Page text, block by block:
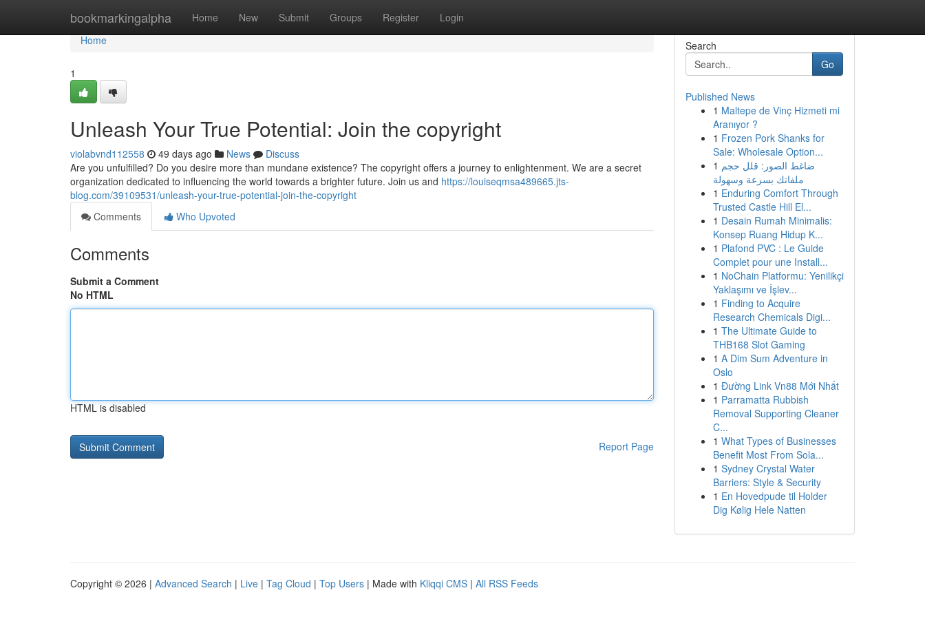
bookmarkingalpha Home New Submit Groups Register Login
Home
Home
1
Unleash Your True Potential: Join the copyright
violabvnd112558 49 days ago News
Discuss
Are you unfulfilled? Do you desire more than mundane existence? The copyright offers a journey to enlightenment. We are a secret
organization dedicated to influencing the world towards a brighter future. Join us and https://louiseqmsa489665.jts-
blog.com/39109531/unleash-your-true-potential-join-the-copyright
Comments
Who Upvoted
Comments
Submit a Comment
No HTML
HTML is disabled
Report Page
Search
Go
Published News
1 Maltepe de Vinç Hizmeti mi
Aranıyor ?
1 Frozen Pork Shanks for
Sale: Wholesale Option...
1 ضاغط الصور: قلل حجم
ملفاتك بسرعة وسهولة
1 Enduring Comfort Through
Trusted Castle Hill El...
1 Desain Rumah Minimalis:
Konsep Ruang Hidup K...
1 Plafond PVC : Le Guide
Complet pour une Install...
1 NoChain Platformu: Yenilikçi
Yaklaşımı ve İşlev...
1 Finding to Acquire
Research Chemicals Digi...
1 The Ultimate Guide to
THB168 Slot Gaming
1 A Dim Sum Adventure in
Oslo
1 Đường Link Vn88 Mới Nhất
1 Parramatta Rubbish
Removal Supporting Cleaner
C...
1 What Types of Businesses
Benefit Most From Sola...
1 Sydney Crystal Water
Barriers: Style & Security
1 En Hovedpude til Holder
Dig Kølig Hele Natten
Copyright © 2026 | Advanced Search | Live | Tag Cloud | Top Users | Made with Kliqqi CMS | All RSS Feeds